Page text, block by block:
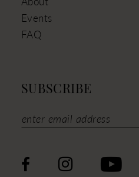
Events
FAQ
SUBSCRIBE